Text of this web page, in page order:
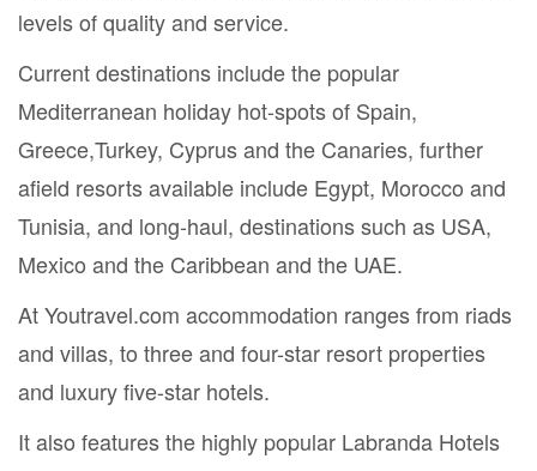
levels of quality and service.
Current destinations include the popular
Mediterranean holiday hot-spots of Spain,
Greece,Turkey, Cyprus and the Canaries, further
afield resorts available include Egypt, Morocco and
Tunisia, and long-haul, destinations such as USA,
Mexico and the Caribbean and the UAE.
At Youtravel.com accommodation ranges from riads
and villas, to three and four-star resort properties
and luxury five-star hotels.
It also features the highly popular Labranda Hotels